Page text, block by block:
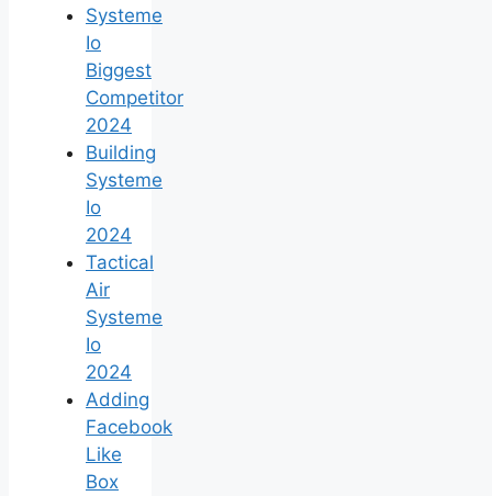
Systeme
Io
Biggest
Competitor
2024
Building
Systeme
Io
2024
Tactical
Air
Systeme
Io
2024
Adding
Facebook
Like
Box